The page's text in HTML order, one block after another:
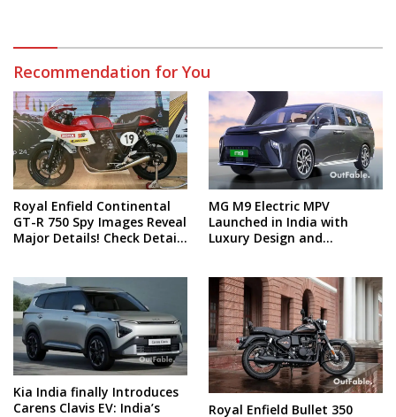
Recommendation for You
Royal Enfield Continental
GT-R 750 Spy Images Reveal
Major Details! Check Details
MG M9 Electric MPV
Launched in India with
Luxury Design and
Kia India finally Introduces
Carens Clavis EV: India’s
Royal Enfield Bullet 350